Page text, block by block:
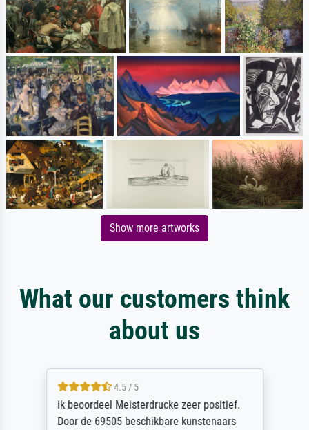
Show more artworks
What our customers think
about us
4.5 / 5
ik beoordeel Meisterdrucke zeer positief.
Door de 69505 beschikbare kunstenaars